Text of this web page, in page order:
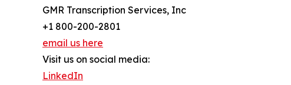
GMR Transcription Services, Inc
+1 800-200-2801
email us here
Visit us on social media:
LinkedIn